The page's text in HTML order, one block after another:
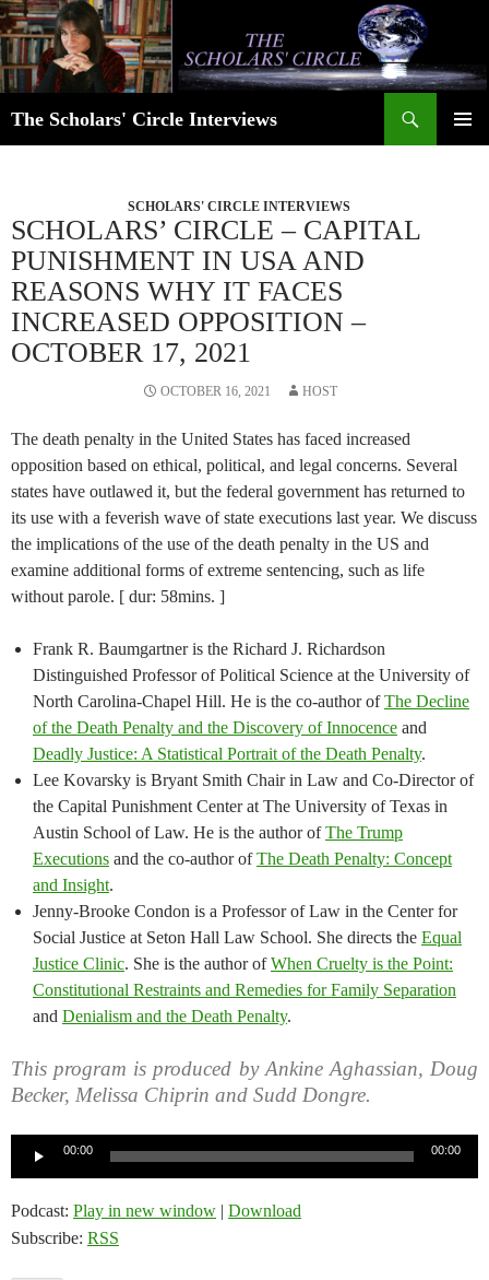
Skip
to
content
The Scholars' Circle Interviews
SCHOLARS' CIRCLE INTERVIEWS
SCHOLARS’ CIRCLE – CAPITAL
PUNISHMENT IN USA AND
REASONS WHY IT FACES
INCREASED OPPOSITION –
OCTOBER 17, 2021
OCTOBER 16, 2021 HOST
The death penalty in the United States has faced increased
opposition based on ethical, political, and legal concerns. Several
states have outlawed it, but the federal government has returned to
its use with a feverish wave of state executions last year. We discuss
the implications of the use of the death penalty in the US and
examine additional forms of extreme sentencing, such as life
without parole. [ dur: 58mins. ]
Frank R. Baumgartner is the Richard J. Richardson
Distinguished Professor of Political Science at the University of
North Carolina-Chapel Hill. He is the co-author ofThe Decline
of the Death Penalty and the Discovery of Innocence and
Deadly Justice: A Statistical Portrait of the Death Penalty.
Lee Kovarsky is Bryant Smith Chair in Law and Co-Director of
the Capital Punishment Center at The University of Texas in
Austin School of Law. He is the author ofThe Trump
Executions and the co-author ofThe Death Penalty: Concept
and Insight.
Jenny-Brooke Condon is a Professor of Law in the Center for
Social Justice at Seton Hall Law School. She directs the Equal
Justice Clinic. She is the author ofWhen Cruelty is the Point:
Constitutional Restraints and Remedies for Family Separation
and Denialism and the Death Penalty.
This program is produced by Ankine Aghassian, Doug
Becker, Melissa Chiprin and Sudd Dongre.
00:00 00:00
Podcast: Play in new window | Download
Subscribe: RSS